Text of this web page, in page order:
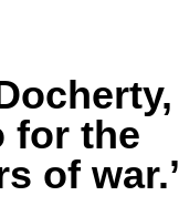
for the
of war.’